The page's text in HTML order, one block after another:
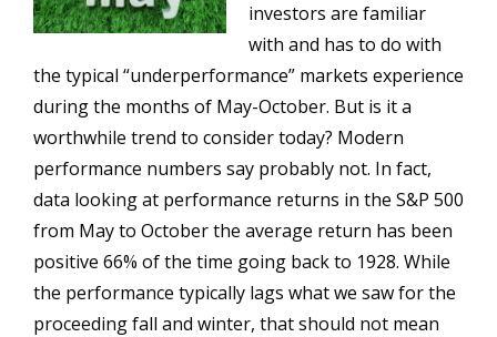
investors are familiar
with and has to do with
the typical “underperformance” markets experience
during the months of May-October. But is it a
worthwhile trend to consider today? Modern
performance numbers say probably not. In fact,
data looking at performance returns in the S&P 500
from May to October the average return has been
positive 66% of the time going back to 1928. While
the performance typically lags what we saw for the
proceeding fall and winter, that should not mean